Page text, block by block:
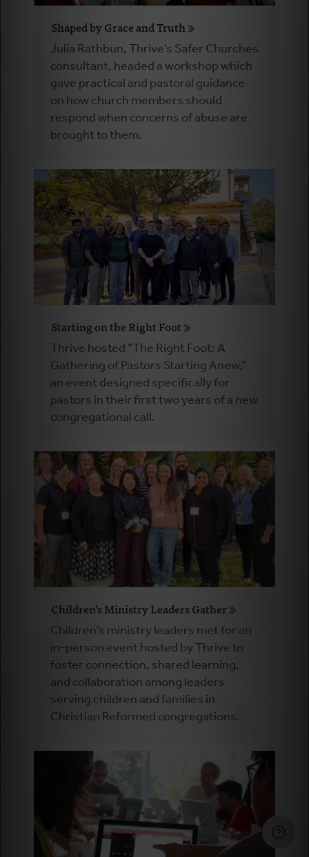
Shaped by Grace and Truth
Julia Rathbun, Thrive’s Safer Churches
consultant, headed a workshop which
gave practical and pastoral guidance
on how church members should
respond when concerns of abuse are
brought to them.
Starting on the Right Foot
Thrive hosted “The Right Foot: A
Gathering of Pastors Starting Anew,”
an event designed specifically for
pastors in their first two years of a new
congregational call.
Children’s Ministry Leaders Gather
Children’s ministry leaders met for an
in-person event hosted by Thrive to
foster connection, shared learning,
and collaboration among leaders
serving children and families in
Christian Reformed congregations.